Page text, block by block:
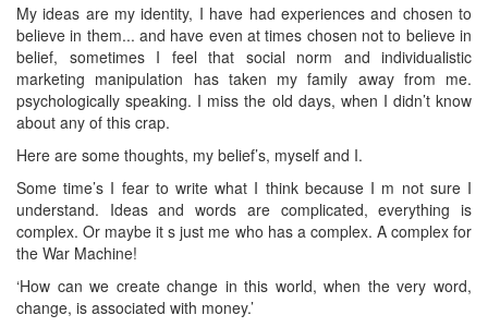
My ideas are my identity, I have had experiences and chosen to
believe in them... and have even at times chosen not to believe in
belief, sometimes I feel that social norm and individualistic
marketing manipulation has taken my family away from me.
psychologically speaking. I miss the old days, when I didn’t know
about any of this crap.
Here are some thoughts, my belief’s, myself and I.
Some time’s I fear to write what I think because I m not sure I
understand. Ideas and words are complicated, everything is
complex. Or maybe it s just me who has a complex. A complex for
the War Machine!
‘How can we create change in this world, when the very word,
change, is associated with money.’